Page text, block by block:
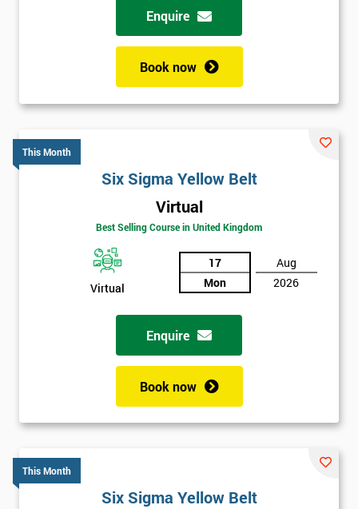
Enquire
Book now
This Month
Six Sigma Yellow Belt
Virtual
Best Selling Course in United Kingdom
Virtual
17
Mon
Aug
2026
Enquire
Book now
This Month
Six Sigma Yellow Belt